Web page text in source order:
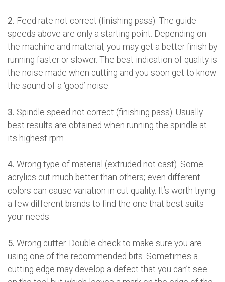
2. Feed rate not correct (finishing pass). The guide
speeds above are only a starting point. Depending on
the machine and material, you may get a better finish by
running faster or slower. The best indication of quality is
the noise made when cutting and you soon get to know
the sound of a ‘good’ noise.
3. Spindle speed not correct (finishing pass). Usually
best results are obtained when running the spindle at
its highest rpm.
4. Wrong type of material (extruded not cast). Some
acrylics cut much better than others; even different
colors can cause variation in cut quality. It’s worth trying
a few different brands to find the one that best suits
your needs.
5. Wrong cutter. Double check to make sure you are
using one of the recommended bits. Sometimes a
cutting edge may develop a defect that you can’t see